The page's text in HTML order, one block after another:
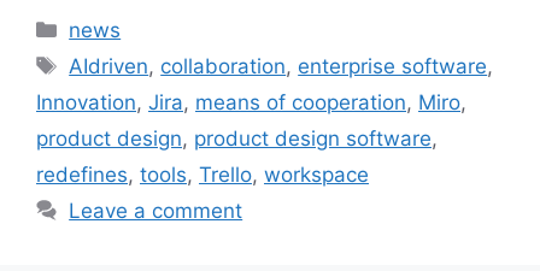
Categories
news
Tags
AIdriven, collaboration, enterprise software,
Innovation, Jira, means of cooperation, Miro,
product design, product design software,
redefines, tools, Trello, workspace
Leave a comment